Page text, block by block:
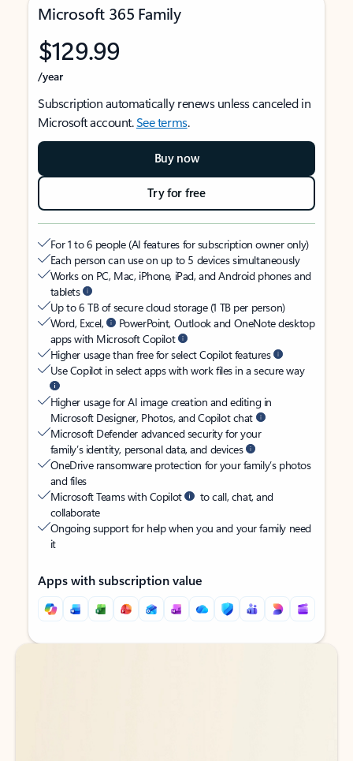
Microsoft 365 Family
$129.99
/year
Subscription automatically renews unless canceled in
Microsoft account.See terms.
Buy now
Try for free
For 1 to 6 people (AI features for subscription owner only)
Each person can use on up to 5 devices simultaneously
Works on PC, Mac, iPhone, iPad, and Android phones and
tablets
Up to 6 TB of secure cloud storage (1 TB per person)
Word, Excel,
PowerPoint, Outlook and OneNote desktop
apps with Microsoft Copilot
Higher usage than free for select Copilot features
Use Copilot in select apps with work files in a secure way
Higher usage for AI image creation and editing in
Microsoft Designer, Photos, and Copilot chat
Microsoft Defender advanced security for your
family’s identity, personal data, and devices
OneDrive ransomware protection for your family’s photos
and files
Microsoft Teams with Copilot
to call, chat, and
collaborate
Ongoing support for help when you and your family need
it
Apps with subscription value
Back to tabs
Back to tabs